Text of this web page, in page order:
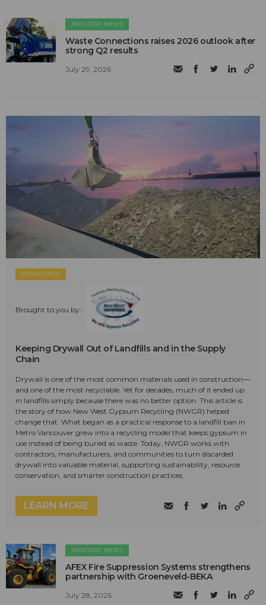
INDUSTRY NEWS
Waste Connections raises 2026 outlook after
strong Q2 results
July 29, 2026
SPONSORED
Brought to you by:
Keeping Drywall Out of Landfills and in the Supply
Chain
Drywall is one of the most common materials used in construction—
and one of the most recyclable. Yet for decades, much of it ended up
in landfills simply because there was no better option. This article is
the story of how New West Gypsum Recycling (NWGR) helped
change that. What began as a practical response to a landfill ban in
Metro Vancouver grew into a recycling model that keeps gypsum in
use instead of being buried as waste. Today, NWGR works with
contractors, manufacturers, and communities to turn discarded
drywall into valuable material, supporting sustainability, resource
conservation, and smarter construction practices.
LEARN MORE
INDUSTRY NEWS
AFEX Fire Suppression Systems strengthens
partnership with Groeneveld-BEKA
July 28, 2026